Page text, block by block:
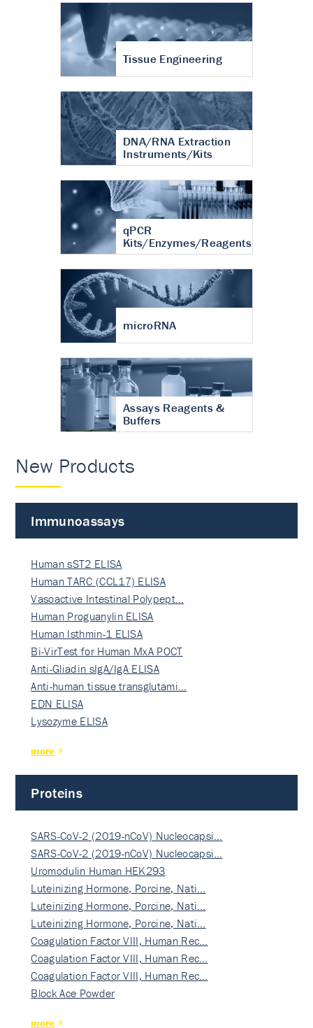
Tissue Engineering
DNA/RNA Extraction
Instruments/Kits
qPCR
Kits/Enzymes/Reagents
microRNA
Assays Reagents &
Buffers
New Products
Immunoassays
Human sST2 ELISA
Human TARC (CCL17) ELISA
Vasoactive Intestinal Polypept…
Human Proguanylin ELISA
Human Isthmin-1 ELISA
Bi-VirTest for Human MxA POCT
Anti-Gliadin sIgA/IgA ELISA
Anti-human tissue transglutami…
EDN ELISA
Lysozyme ELISA
more
Proteins
SARS-CoV-2 (2019-nCoV) Nucleocapsi…
SARS-CoV-2 (2019-nCoV) Nucleocapsi…
Uromodulin Human HEK293
Luteinizing Hormone, Porcine, Nati…
Luteinizing Hormone, Porcine, Nati…
Luteinizing Hormone, Porcine, Nati…
Coagulation Factor VIII, Human Rec…
Coagulation Factor VIII, Human Rec…
Coagulation Factor VIII, Human Rec…
Block Ace Powder
more